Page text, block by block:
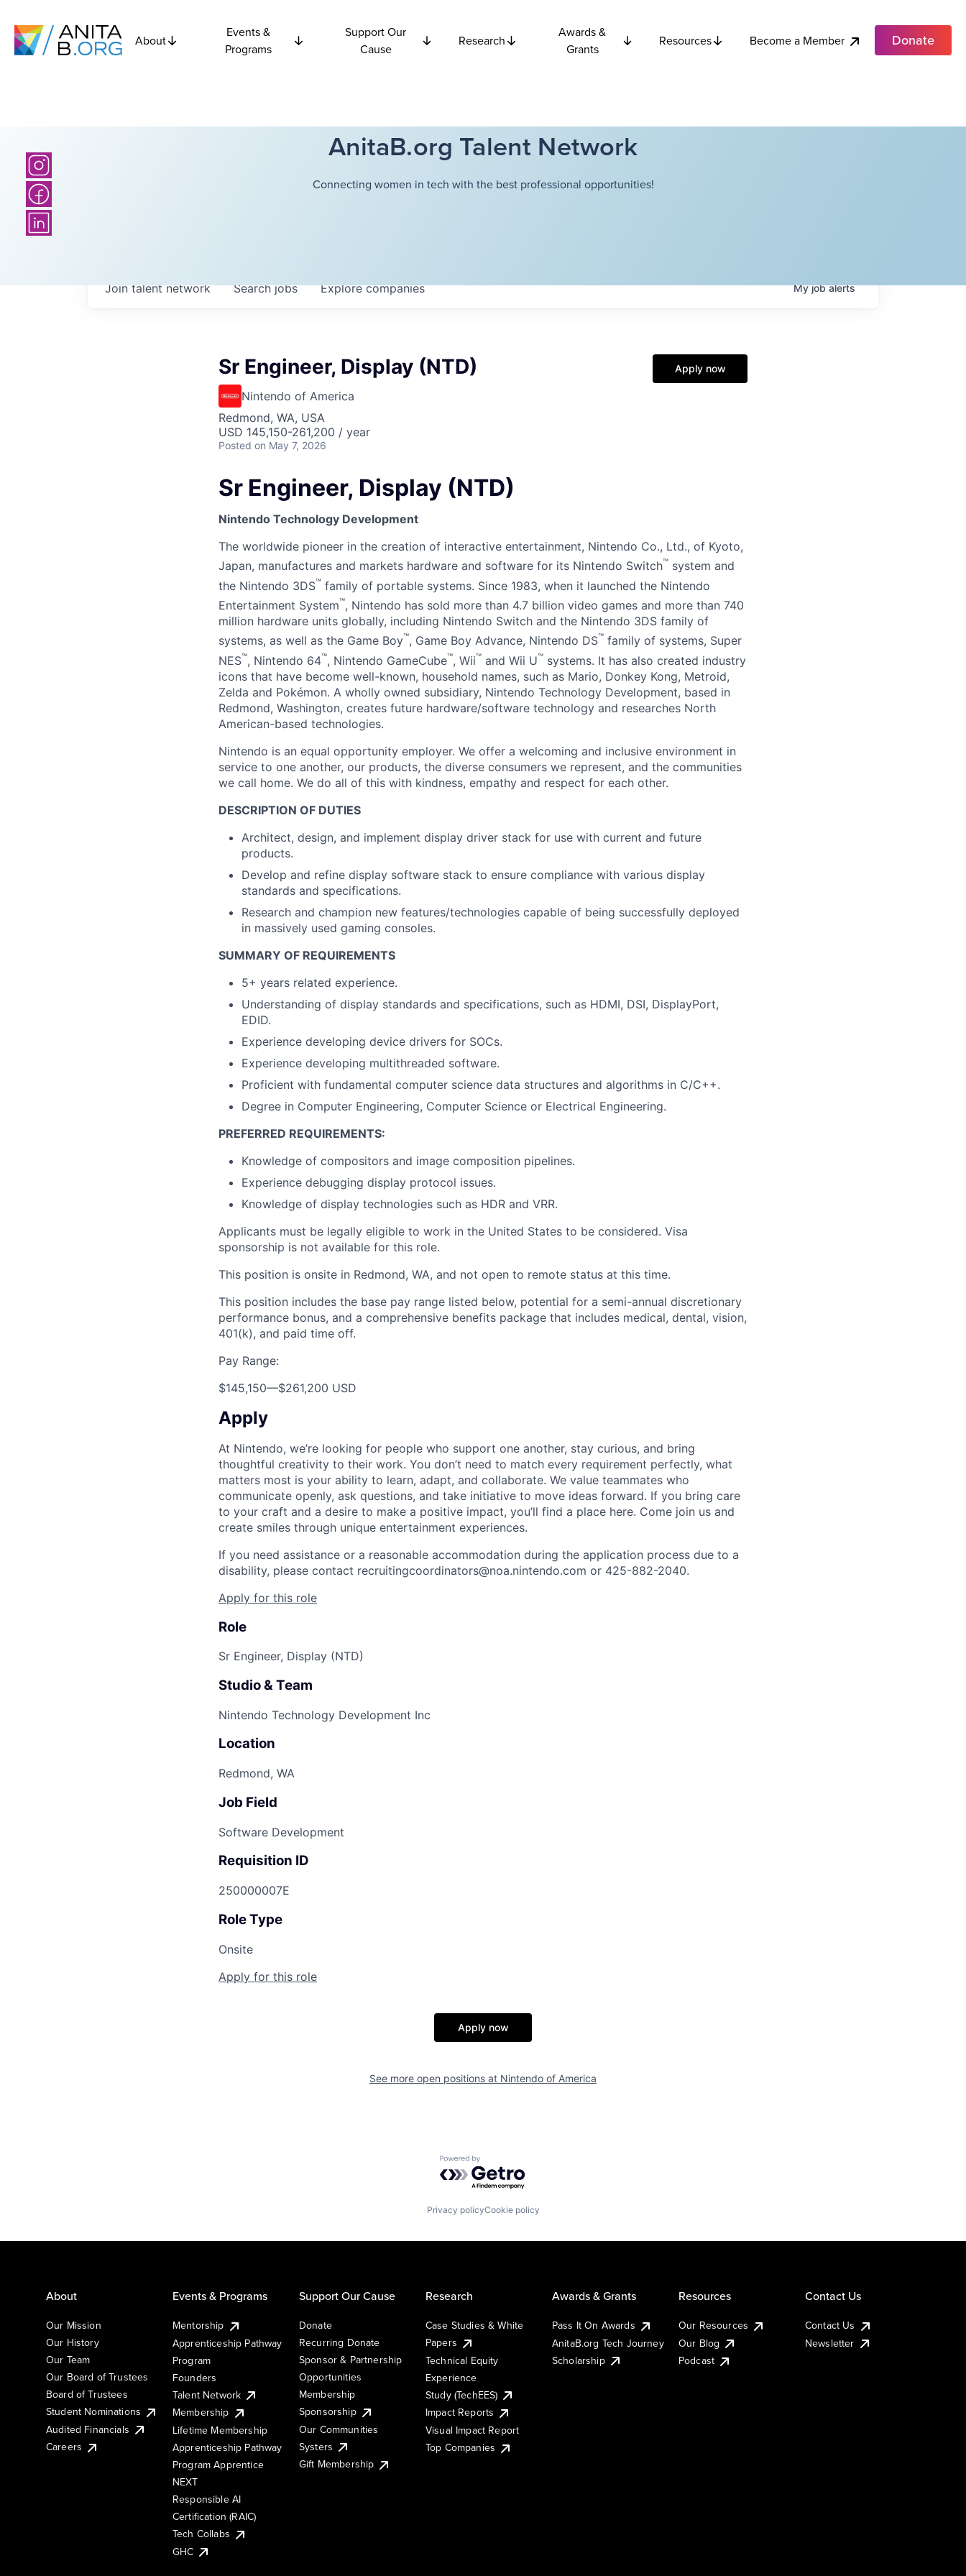
About
Events &
Programs
Support Our
Cause
Research
Awards &
Grants
Resources Become a Member Donate
AnitaB.org Talent Network
Connecting women in tech with the best professional opportunities!
Searchjobs Explorecompanies
Join talent network Myjobalerts
Sr Engineer, Display (NTD)
Nintendo of America
Redmond, WA, USA
USD 145,150-261,200 / year
Posted on May 7, 2026
Apply now
Sr Engineer, Display (NTD)
Nintendo Technology Development
The worldwide pioneer in the creation of interactive entertainment, Nintendo Co., Ltd., of Kyoto,
Japan, manufactures and markets hardware and software for its Nintendo Switch™ system and
the Nintendo 3DS™ family of portable systems. Since 1983, when it launched the Nintendo
Entertainment System™, Nintendo has sold more than 4.7 billion video games and more than 740
million hardware units globally, including Nintendo Switch and the Nintendo 3DS family of
systems, as well as the Game Boy™, Game Boy Advance, Nintendo DS™ family of systems, Super
NES™, Nintendo 64™, Nintendo GameCube™, Wii™ and Wii U™ systems. It has also created industry
icons that have become well-known, household names, such as Mario, Donkey Kong, Metroid,
Zelda and Pokémon. A wholly owned subsidiary, Nintendo Technology Development, based in
Redmond, Washington, creates future hardware/software technology and researches North
American-based technologies.
Nintendo is an equal opportunity employer. We offer a welcoming and inclusive environment in
service to one another, our products, the diverse consumers we represent, and the communities
we call home. We do all of this with kindness, empathy and respect for each other.
DESCRIPTION OF DUTIES
Architect, design, and implement display driver stack for use with current and future
products.
Develop and refine display software stack to ensure compliance with various display
standards and specifications.
Research and champion new features/technologies capable of being successfully deployed
in massively used gaming consoles.
SUMMARY OF REQUIREMENTS
5+ years related experience.
Understanding of display standards and specifications, such as HDMI, DSI, DisplayPort,
EDID.
Experience developing device drivers for SOCs.
Experience developing multithreaded software.
Proficient with fundamental computer science data structures and algorithms in C/C++.
Degree in Computer Engineering, Computer Science or Electrical Engineering.
PREFERRED REQUIREMENTS:
Knowledge of compositors and image composition pipelines.
Experience debugging display protocol issues.
Knowledge of display technologies such as HDR and VRR.
Applicants must be legally eligible to work in the United States to be considered. Visa
sponsorship is not available for this role.
This position is onsite in Redmond, WA, and not open to remote status at this time.
This position includes the base pay range listed below, potential for a semi-annual discretionary
performance bonus, and a comprehensive benefits package that includes medical, dental, vision,
401(k), and paid time off.
Pay Range:
$145,150—$261,200 USD
Apply
At Nintendo, we’re looking for people who support one another, stay curious, and bring
thoughtful creativity to their work. You don’t need to match every requirement perfectly, what
matters most is your ability to learn, adapt, and collaborate. We value teammates who
communicate openly, ask questions, and take initiative to move ideas forward. If you bring care
to your craft and a desire to make a positive impact, you’ll find a place here. Come join us and
create smiles through unique entertainment experiences.
If you need assistance or a reasonable accommodation during the application process due to a
disability, please contact recruitingcoordinators@noa.nintendo.com or 425-882-2040.
Apply for this role
Role
Sr Engineer, Display (NTD)
Studio & Team
Nintendo Technology Development Inc
Location
Redmond, WA
Job Field
Software Development
Requisition ID
250000007E
Role Type
Onsite
Apply for this role
Apply now
See more open positions at Nintendo of America
Powered by Getro.com
Privacy policyCookie policy
About
Our Mission
Our History
Our Team
Our Board of Trustees
Board of Trustees
Student Nominations
Audited Financials
Careers
Events & Programs
Mentorship
Apprenticeship Pathway
Program
Founders
Talent Network
Membership
Lifetime Membership
Apprenticeship Pathway
Program Apprentice
NEXT
Responsible AI
Certification (RAIC)
Tech Collabs
GHC
Support Our Cause
Donate
Recurring Donate
Sponsor & Partnership
Opportunities
Membership
Sponsorship
Our Communities
Systers
Gift Membership
Research
Case Studies & White
Papers
Technical Equity
Experience
Study (TechEES)
Impact Reports
Visual Impact Report
Top Companies
Awards & Grants
Pass It On Awards
AnitaB.org Tech Journey
Scholarship
Resources
Our Resources
Our Blog
Podcast
Contact Us
Contact Us
Newsletter